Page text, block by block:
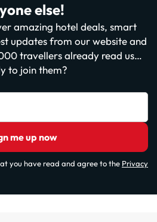
else!
amazing hotel deals, smart
updates from our website and
travellers already read us…
to join them?
me up now
you have read and agree to the Privacy